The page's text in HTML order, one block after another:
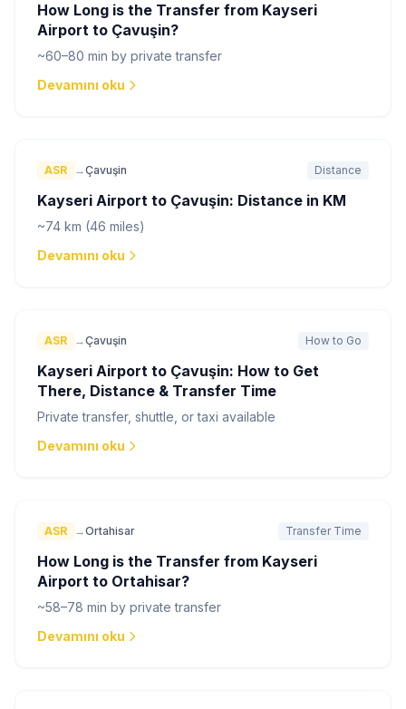
How Long is the Transfer from Kayseri
Airport to Çavuşin?
~60–80 min by private transfer
Devamını oku
ASR →Çavuşin Distance
Kayseri Airport to Çavuşin: Distance in KM
~74 km (46 miles)
Devamını oku
ASR →Çavuşin How to Go
Kayseri Airport to Çavuşin: How to Get
There, Distance & Transfer Time
Private transfer, shuttle, or taxi available
Devamını oku
ASR →Ortahisar Transfer Time
How Long is the Transfer from Kayseri
Airport to Ortahisar?
~58–78 min by private transfer
Devamını oku